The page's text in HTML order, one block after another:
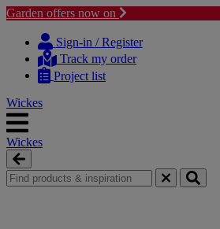
Garden offers now on
content
navigation
Sign-in / Register
Track my order
Project list
Wickes
Wickes